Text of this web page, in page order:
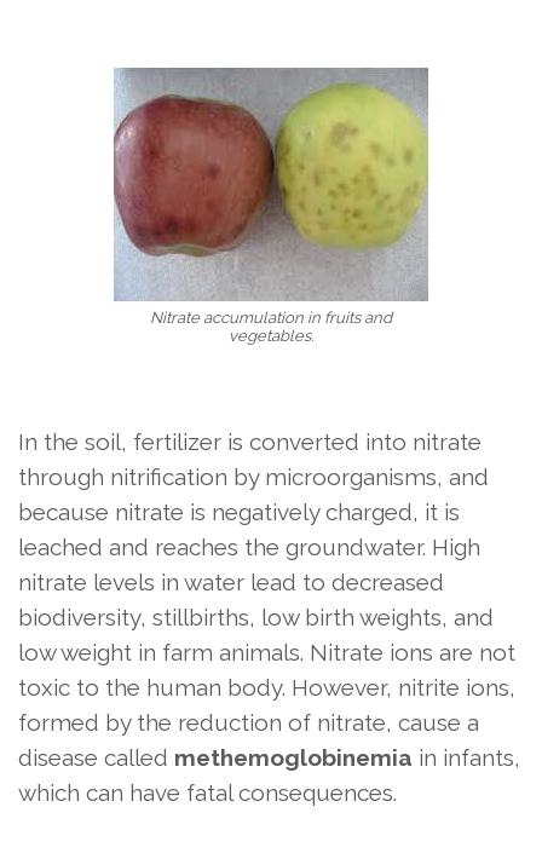
Nitrate accumulation in fruits and
vegetables.
In the soil, fertilizer is converted into nitrate
through nitrification by microorganisms, and
because nitrate is negatively charged, it is
leached and reaches the groundwater. High
nitrate levels in water lead to decreased
biodiversity, stillbirths, low birth weights, and
low weight in farm animals. Nitrate ions are not
toxic to the human body. However, nitrite ions,
formed by the reduction of nitrate, cause a
disease called methemoglobinemia in infants,
which can have fatal consequences.